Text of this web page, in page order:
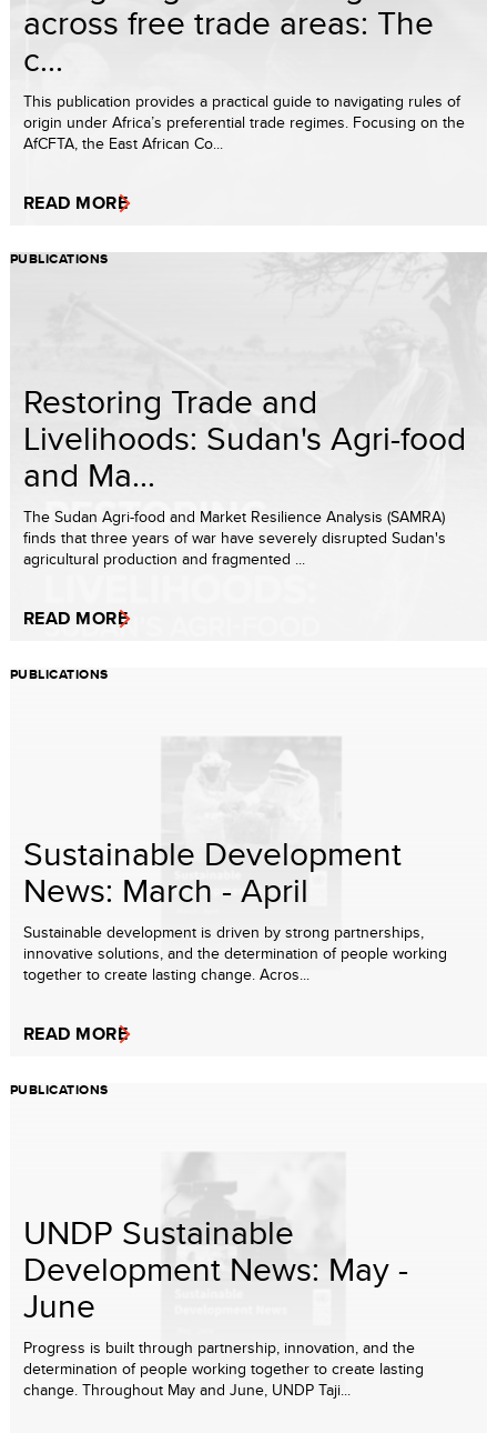
across free trade areas: The
c...
This publication provides a practical guide to navigating rules of
origin under Africa’s preferential trade regimes. Focusing on the
AfCFTA, the East African Co...
READ MORE
PUBLICATIONS
Restoring Trade and
Livelihoods: Sudan's Agri-food
and Ma...
The Sudan Agri-food and Market Resilience Analysis (SAMRA)
finds that three years of war have severely disrupted Sudan's
agricultural production and fragmented ...
READ MORE
PUBLICATIONS
Sustainable Development
News: March - April
Sustainable development is driven by strong partnerships,
innovative solutions, and the determination of people working
together to create lasting change. Acros...
READ MORE
PUBLICATIONS
UNDP Sustainable
Development News: May -
June
Progress is built through partnership, innovation, and the
determination of people working together to create lasting
change. Throughout May and June, UNDP Taji...